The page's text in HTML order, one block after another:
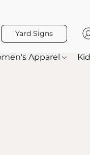
Yard Signs
Apparel